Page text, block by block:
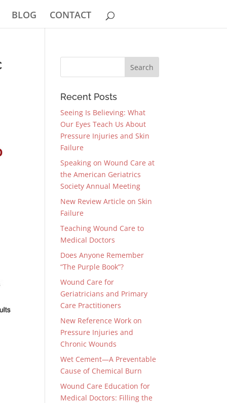
BLOG CONTACT
Recent Posts
Seeing Is Believing: What
Our Eyes Teach Us About
Pressure Injuries and Skin
Failure
Speaking on Wound Care at
the American Geriatrics
Society Annual Meeting
New Review Article on Skin
Failure
Teaching Wound Care to
Medical Doctors
Does Anyone Remember
“The Purple Book”?
Wound Care for
Geriatricians and Primary
Care Practitioners
New Reference Work on
Pressure Injuries and
Chronic Wounds
Wet Cement—A Preventable
Cause of Chemical Burn
Wound Care Education for
Medical Doctors: Filling the